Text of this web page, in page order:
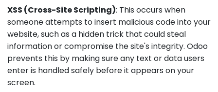
XSS (Cross-Site Scripting): This occurs when
someone attempts to insert malicious code into your
website, such as a hidden trick that could steal
information or compromise the site's integrity. Odoo
prevents this by making sure any text or data users
enter is handled safely before it appears on your
screen.